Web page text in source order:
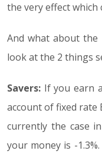
the very effect which
And what about the
look at the 2 things
Savers: If you earn
account of fixed rate
currently the case
your money is -